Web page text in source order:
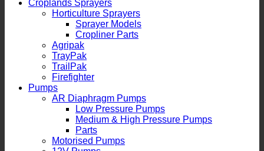
Croplands Sprayers
Horticulture Sprayers
Sprayer Models
Cropliner Parts
Agripak
TrayPak
TrailPak
Firefighter
Pumps
AR Diaphragm Pumps
Low Pressure Pumps
Medium & High Pressure Pumps
Parts
Motorised Pumps